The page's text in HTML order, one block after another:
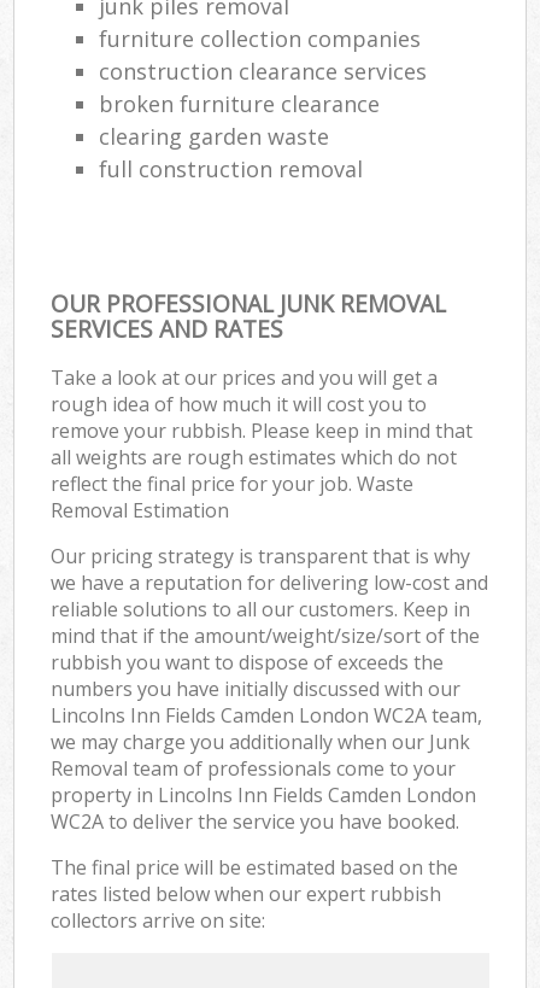
furniture collection companies
construction clearance services
broken furniture clearance
clearing garden waste
full construction removal
OUR PROFESSIONAL JUNK REMOVAL
SERVICES AND RATES
Take a look at our prices and you will get a
rough idea of how much it will cost you to
remove your rubbish. Please keep in mind that
all weights are rough estimates which do not
reflect the final price for your job. Waste
Removal Estimation
Our pricing strategy is transparent that is why
we have a reputation for delivering low-cost and
reliable solutions to all our customers. Keep in
mind that if the amount/weight/size/sort of the
rubbish you want to dispose of exceeds the
numbers you have initially discussed with our
Lincolns Inn Fields Camden London WC2A team,
we may charge you additionally when our Junk
Removal team of professionals come to your
property in Lincolns Inn Fields Camden London
WC2A to deliver the service you have booked.
The final price will be estimated based on the
rates listed below when our expert rubbish
collectors arrive on site: